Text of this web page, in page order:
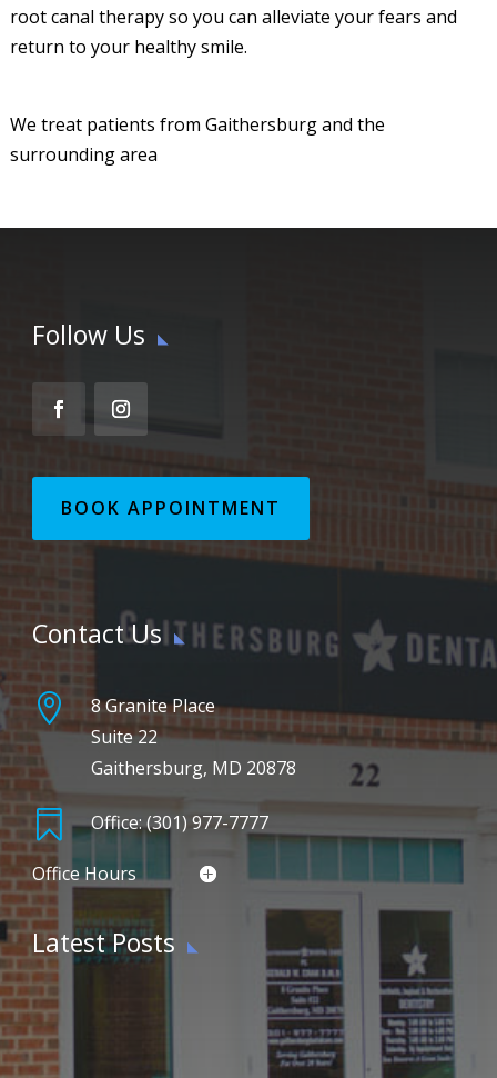
root canal therapy so you can alleviate your fears and
return to your healthy smile.
We treat patients from Gaithersburg and the
surrounding area
Follow Us
BOOK APPOINTMENT
Contact Us

8 Granite Place
Suite 22
Gaithersburg, MD 20878
 Office: (301) 977-7777
Office Hours
Latest Posts